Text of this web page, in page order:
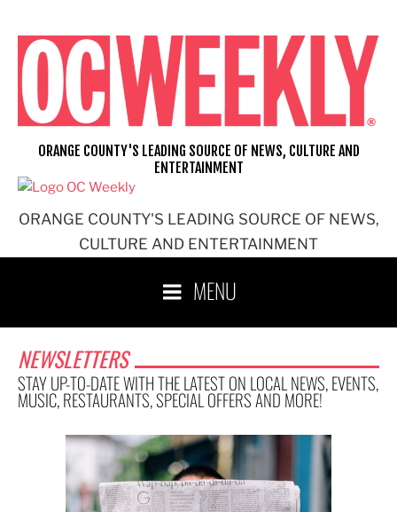
ORANGE COUNTY'S LEADING SOURCE OF NEWS,
CULTURE AND ENTERTAINMENT
ORANGE COUNTY'S LEADING SOURCE OF NEWS, CULTURE AND
ENTERTAINMENT
MENU
NEWSLETTERS
STAY UP-TO-DATE WITH THE LATEST ON LOCAL NEWS, EVENTS,
MUSIC, RESTAURANTS, SPECIAL OFFERS AND MORE!